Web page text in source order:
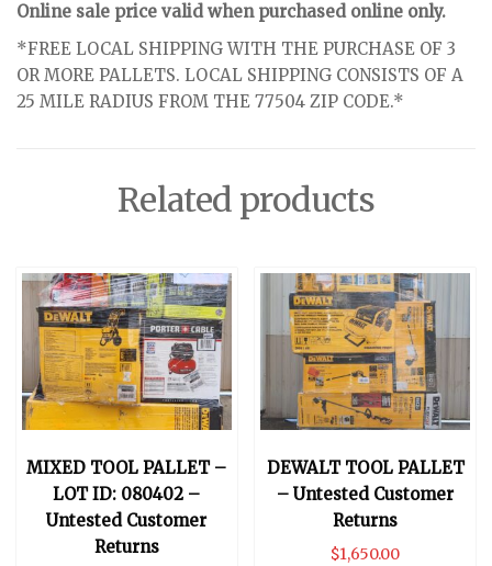
Online sale price valid when purchased online only.
*FREE LOCAL SHIPPING WITH THE PURCHASE OF 3
OR MORE PALLETS. LOCAL SHIPPING CONSISTS OF A
25 MILE RADIUS FROM THE 77504 ZIP CODE.*
Related products
MIXED TOOL PALLET –
LOT ID: 080402 –
Untested Customer
Returns
DEWALT TOOL PALLET
– Untested Customer
Returns
$1,650.00